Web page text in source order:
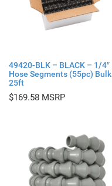
49420-BLK – BLACK – 1/4″
Hose Segments (55pc) Bulk
25ft
$169.58